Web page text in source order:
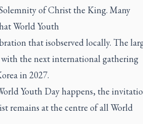
of Christ the King. Many
World Youth
that isobserved locally. The
the next international gathering
in 2027.
Youth Day happens, the
remains at the centre of all World